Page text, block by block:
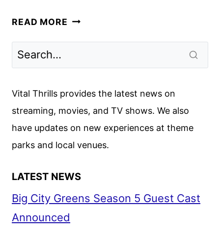
READ MORE PRESENCE
SODERBERGH
FILM
Vital Thrills provides the latest news on
streaming, movies, and TV shows. We also
have updates on new experiences at theme
parks and local venues.
LATEST NEWS
Big City Greens Season 5 Guest Cast
Announced